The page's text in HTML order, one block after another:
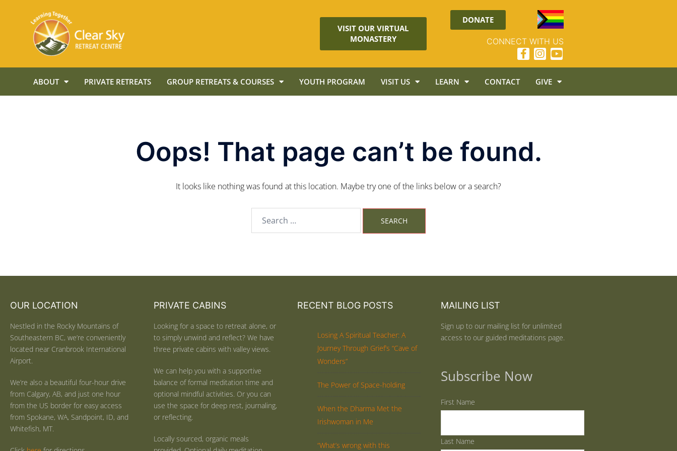
VISIT OUR VIRTUAL
MONASTERY
DONATE
CONNECT WITH US
ABOUT PRIVATE RETREATS GROUP RETREATS & COURSES YOUTH PROGRAM VISIT US LEARN CONTACT GIVE
Oops! That page can’t be found.
It looks like nothing was found at this location. Maybe try one of the links below or a search?
OUR LOCATION
Nestled in the Rocky Mountains of
Southeastern BC, we’re conveniently
located near Cranbrook International
Airport.
We’re also a beautiful four-hour drive
from Calgary, AB, and just one hour
from the US border for easy access
from Spokane, WA, Sandpoint, ID, and
Whitefish, MT.
PRIVATE CABINS
Looking for a space to retreat alone, or
to simply unwind and reflect? We have
three private cabins with valley views.
We can help you with a supportive
balance of formal meditation time and
optional mindful activities. Or you can
use the space for deep rest, journaling,
or reflecting.
Locally sourced, organic meals
RECENT BLOG POSTS
Losing A Spiritual Teacher: A
Journey Through Grief’s “Cave of
Wonders”
The Power of Space-holding
When the Dharma Met the
Irishwoman in Me
“What’s wrong with this
MAILING LIST
Sign up to our mailing list for unlimited
access to our guided meditations page.
Subscribe Now
First Name
Last Name